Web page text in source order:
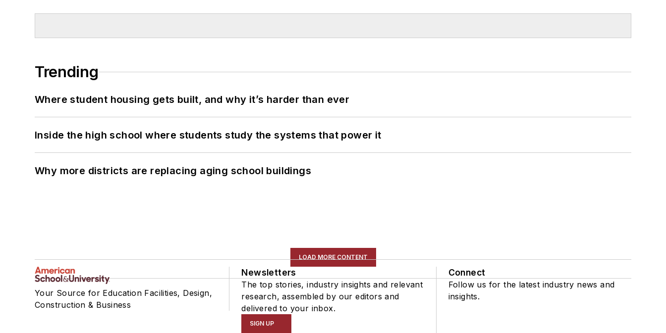
Trending
Where student housing gets built, and why it’s harder than ever
Inside the high school where students study the systems that power it
Why more districts are replacing aging school buildings
LOAD MORE CONTENT
Your Source for Education Facilities, Design,
Construction & Business
Newsletters
The top stories, industry insights and relevant
research, assembled by our editors and
delivered to your inbox.
SIGN UP
Connect
Follow us for the latest industry news and
insights.